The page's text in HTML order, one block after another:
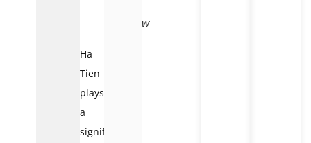
overview
Ha
Tien
plays
a
significant